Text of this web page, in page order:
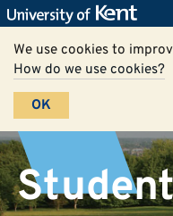
We use cookies to
How do we use cookies?
OK